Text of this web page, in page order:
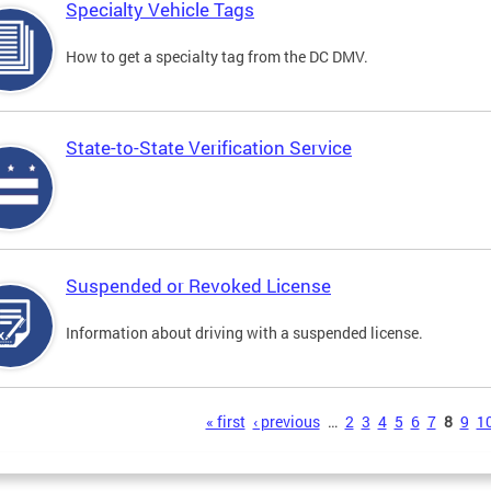
Specialty Vehicle Tags
How to get a specialty tag from the DC DMV.
State-to-State Verification Service
Suspended or Revoked License
Information about driving with a suspended license.
« first ‹ previous … 2 3 4 5 6 7 8 9